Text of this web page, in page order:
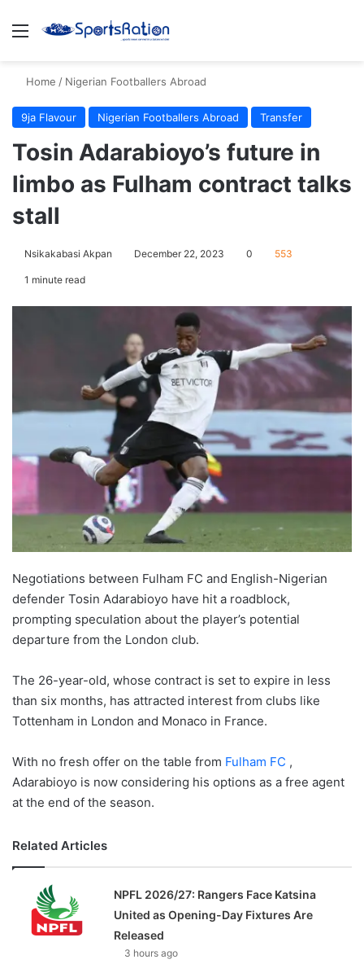
Menu
Home / Nigerian Footballers Abroad
9ja Flavour Nigerian Footballers Abroad Transfer
Tosin Adarabioyo’s future in
limbo as Fulham contract talks
stall
Nsikakabasi Akpan December 22, 2023 0 553
1 minute read
Negotiations between Fulham FC and English-Nigerian
defender Tosin Adarabioyo have hit a roadblock,
prompting speculation about the player’s potential
departure from the London club.
The 26-year-old, whose contract is set to expire in less
than six months, has attracted interest from clubs like
Tottenham in London and Monaco in France.
With no fresh offer on the table from Fulham FC ,
Adarabioyo is now considering his options as a free agent
at the end of the season.
Related Articles
NPFL 2026/27: Rangers Face Katsina
United as Opening-Day Fixtures Are
Released
3 hours ago